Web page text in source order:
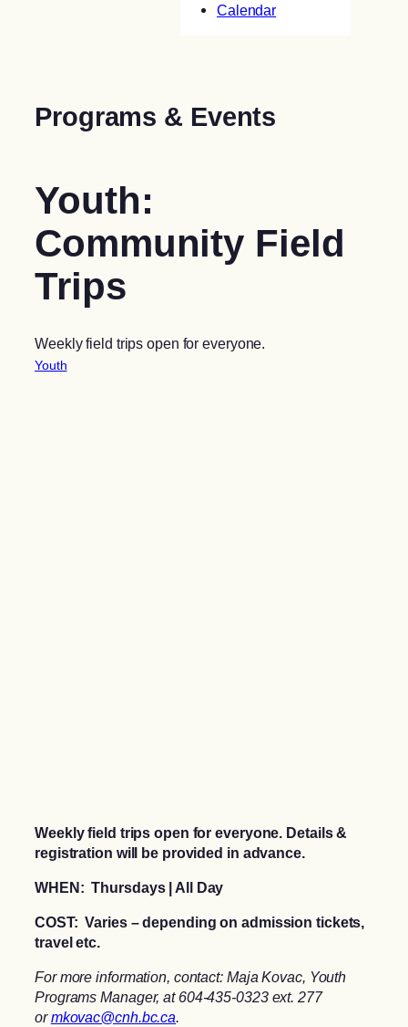
Calendar
Programs & Events
Youth:
Community Field
Trips
Weekly field trips open for everyone.
Youth
Weekly field trips open for everyone. Details &
registration will be provided in advance.
WHEN: Thursdays | All Day
COST: Varies – depending on admission tickets,
travel etc.
For more information, contact: Maja Kovac, Youth
Programs Manager, at 604-435-0323 ext. 277
ormkovac@cnh.bc.ca.